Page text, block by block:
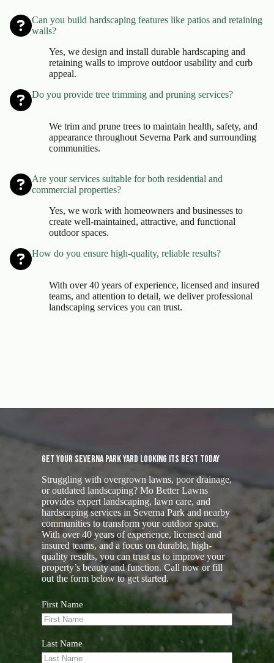
Can you build hardscaping features like patios and retaining
walls?
Yes, we design and install durable hardscaping and
retaining walls to improve outdoor usability and curb
appeal.
Do you provide tree trimming and pruning services?
We trim and prune trees to maintain health, safety, and
appearance throughout Severna Park and surrounding
communities.
Are your services suitable for both residential and
commercial properties?
Yes, we work with homeowners and businesses to
create well-maintained, attractive, and functional
outdoor spaces.
How do you ensure high-quality, reliable results?
With over 40 years of experience, licensed and insured
teams, and attention to detail, we deliver professional
landscaping services you can trust.
Get Your Severna Park Yard Looking Its Best Today
Struggling with overgrown lawns, poor drainage,
or outdated landscaping? Mo Better Lawns
provides expert landscaping, lawn care, and
hardscaping services in Severna Park and nearby
communities to transform your outdoor space.
With over 40 years of experience, licensed and
insured teams, and a focus on durable, high-
quality results, you can trust us to improve your
property’s beauty and function. Call now or fill
out the form below to get started.
First Name
Last Name